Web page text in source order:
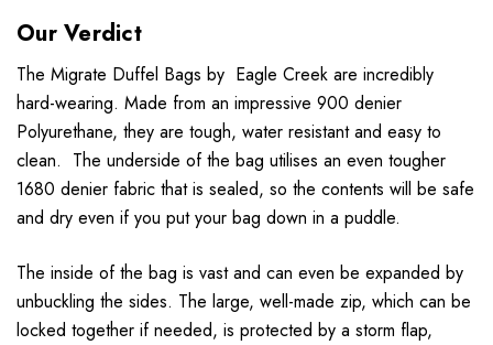
Our Verdict
The Migrate Duffel Bags by Eagle Creek are incredibly
hard-wearing. Made from an impressive 900 denier
Polyurethane, they are tough, water resistant and easy to
clean. The underside of the bag utilises an even tougher
1680 denier fabric that is sealed, so the contents will be safe
and dry even if you put your bag down in a puddle.
The inside of the bag is vast and can even be expanded by
unbuckling the sides. The large, well-made zip, which can be
locked together if needed, is protected by a storm flap,